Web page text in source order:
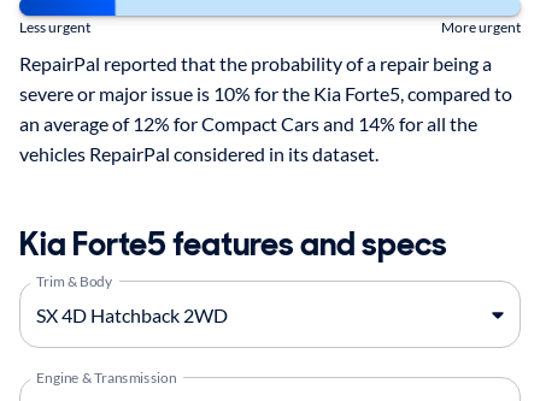
Less urgent More urgent
RepairPal reported that the probability of a repair being a
severe or major issue is 10% for the Kia Forte5, compared to
an average of 12% for Compact Cars and 14% for all the
vehicles RepairPal considered in its dataset.
Kia Forte5 features and specs
Trim & Body
Engine & Transmission